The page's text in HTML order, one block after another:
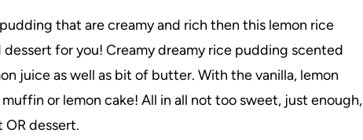
that are creamy and rich then this lemon rice
for you! Creamy dreamy rice pudding scented
juice as well as bit of butter. With the vanilla, lemon
or lemon cake! All in all not too sweet, just enough,
dessert.